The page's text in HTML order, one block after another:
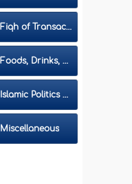
Fiqh of Transactions and Inheritance
Foods, Drinks, Clothes and Adornment
Islamic Politics and International Affairs
Miscellaneous